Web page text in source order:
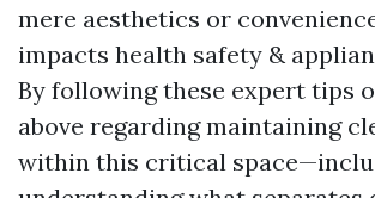
mere aesthetics or
impacts health safety &
By following these expert tips
above regarding maintaining
within this critical